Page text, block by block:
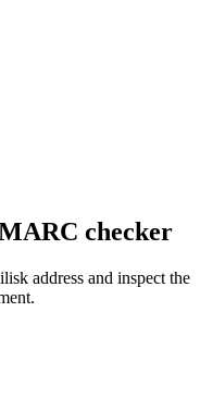
checker
address and inspect the